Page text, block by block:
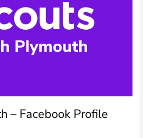
– Facebook Profile